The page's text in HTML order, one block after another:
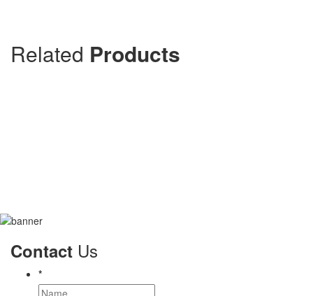
Related Products
Contact Us
*